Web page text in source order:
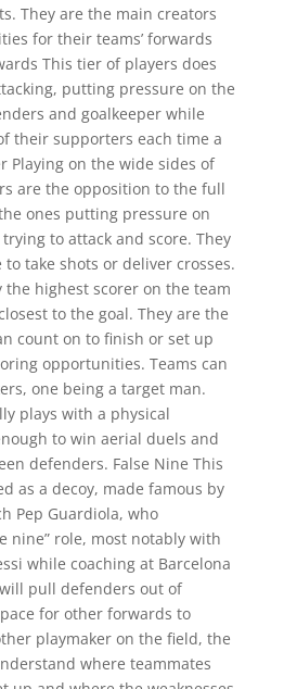
They are the main creators
for their teams’ forwards
This tier of players does
putting pressure on the
and goalkeeper while
their supporters each time a
Playing on the wide sides of
are the opposition to the full
ones putting pressure on
to attack and score. They
take shots or deliver crosses.
the highest scorer on the team
to the goal. They are the
count on to finish or set up
opportunities. Teams can
one being a target man.
plays with a physical
to win aerial duels and
defenders. False Nine This
as a decoy, made famous by
Pep Guardiola, who
nine” role, most notably with
while coaching at Barcelona
pull defenders out of
for other forwards to
playmaker on the field, the
where teammates